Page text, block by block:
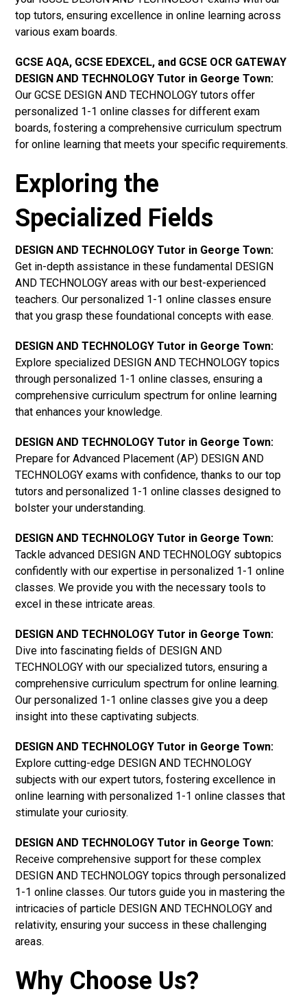
top tutors, ensuring excellence in online learning across
various exam boards.
GCSE AQA, GCSE EDEXCEL, and GCSE OCR GATEWAY
DESIGN AND TECHNOLOGY Tutor in George Town:
Our GCSE DESIGN AND TECHNOLOGY tutors offer
personalized 1-1 online classes for different exam
boards, fostering a comprehensive curriculum spectrum
for online learning that meets your specific requirements.
Exploring the
Specialized Fields
DESIGN AND TECHNOLOGY Tutor in George Town:
Get in-depth assistance in these fundamental DESIGN
AND TECHNOLOGY areas with our best-experienced
teachers. Our personalized 1-1 online classes ensure
that you grasp these foundational concepts with ease.
DESIGN AND TECHNOLOGY Tutor in George Town:
Explore specialized DESIGN AND TECHNOLOGY topics
through personalized 1-1 online classes, ensuring a
comprehensive curriculum spectrum for online learning
that enhances your knowledge.
DESIGN AND TECHNOLOGY Tutor in George Town:
Prepare for Advanced Placement (AP) DESIGN AND
TECHNOLOGY exams with confidence, thanks to our top
tutors and personalized 1-1 online classes designed to
bolster your understanding.
DESIGN AND TECHNOLOGY Tutor in George Town:
Tackle advanced DESIGN AND TECHNOLOGY subtopics
confidently with our expertise in personalized 1-1 online
classes. We provide you with the necessary tools to
excel in these intricate areas.
DESIGN AND TECHNOLOGY Tutor in George Town:
Dive into fascinating fields of DESIGN AND
TECHNOLOGY with our specialized tutors, ensuring a
comprehensive curriculum spectrum for online learning.
Our personalized 1-1 online classes give you a deep
insight into these captivating subjects.
DESIGN AND TECHNOLOGY Tutor in George Town:
Explore cutting-edge DESIGN AND TECHNOLOGY
subjects with our expert tutors, fostering excellence in
online learning with personalized 1-1 online classes that
stimulate your curiosity.
DESIGN AND TECHNOLOGY Tutor in George Town:
Receive comprehensive support for these complex
DESIGN AND TECHNOLOGY topics through personalized
1-1 online classes. Our tutors guide you in mastering the
intricacies of particle DESIGN AND TECHNOLOGY and
relativity, ensuring your success in these challenging
areas.
Why Choose Us?